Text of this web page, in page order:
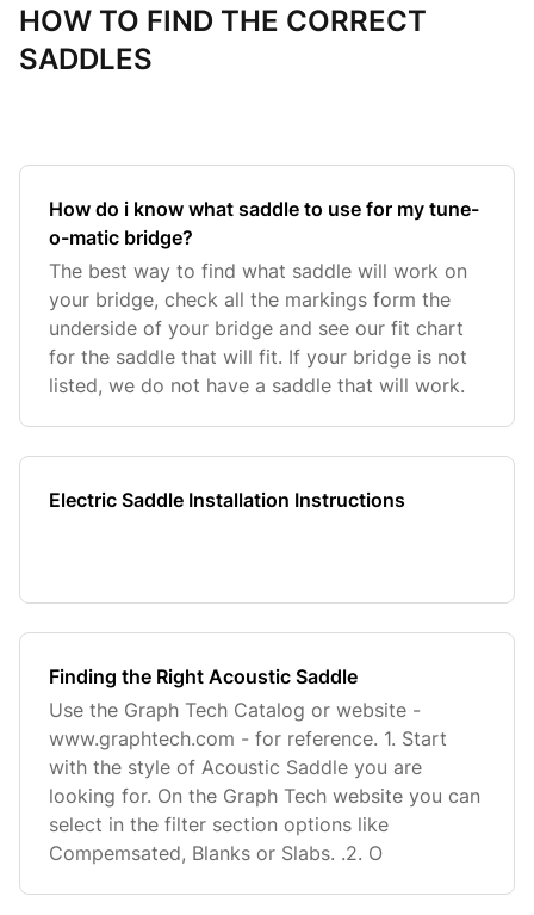
HOW TO FIND THE CORRECT
SADDLES
How do i know what saddle to use for my tune-
o-matic bridge?
The best way to find what saddle will work on
your bridge, check all the markings form the
underside of your bridge and see our fit chart
for the saddle that will fit. If your bridge is not
listed, we do not have a saddle that will work.
Electric Saddle Installation Instructions
Finding the Right Acoustic Saddle
Use the Graph Tech Catalog or website -
www.graphtech.com - for reference. 1. Start
with the style of Acoustic Saddle you are
looking for. On the Graph Tech website you can
select in the filter section options like
Compemsated, Blanks or Slabs. .2. O